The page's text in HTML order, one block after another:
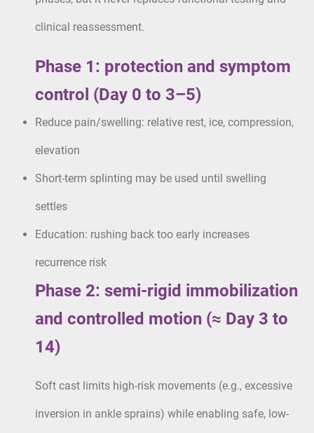
clinical reassessment.
Phase 1: protection and symptom
control (Day 0 to 3–5)
Reduce pain/swelling: relative rest, ice, compression,
elevation
Short-term splinting may be used until swelling
settles
Education: rushing back too early increases
recurrence risk
Phase 2: semi-rigid immobilization
and controlled motion (≈ Day 3 to
14)
Soft cast limits high-risk movements (e.g., excessive
inversion in ankle sprains) while enabling safe, low-